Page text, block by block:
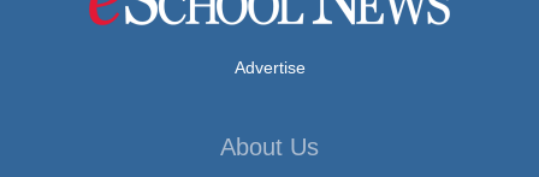
Advertise
About Us